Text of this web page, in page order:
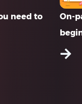
need to
On-